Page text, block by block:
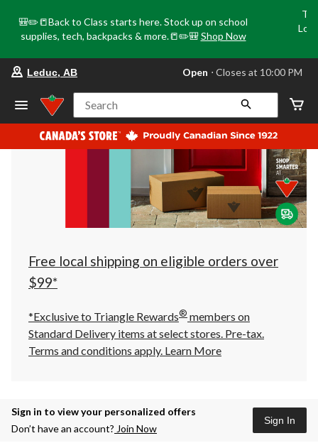
🎒✏️📒Back to Class starts here. Stock up on school
supplies, tech, backpacks & more.📒✏️🎒 Shop Now
store
Leduc,
AB,
currently
Open,
at
at
10:00
click
to
Leduc, AB Open ⋅ Closes at 10:00 PM
Search
Free local shipping on eligible orders over
$99*
*Exclusive to Triangle Rewards® members on
Standard Delivery items at select stores. Pre-tax.
Terms and conditions apply. Learn More
Sign in to view your personalized offers
Don’t have an account? Join Now
Sign In